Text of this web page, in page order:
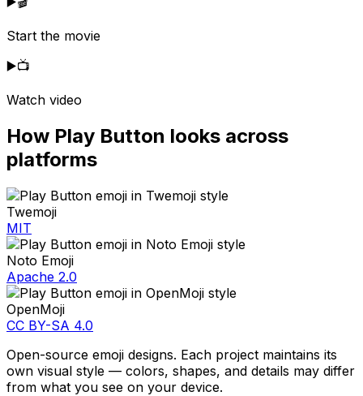
Start the movie
▶️📺
Watch video
How Play Button looks across
platforms
Twemoji
MIT
Noto Emoji
Apache 2.0
OpenMoji
CC BY-SA 4.0
Open-source emoji designs. Each project maintains its
own visual style — colors, shapes, and details may differ
from what you see on your device.